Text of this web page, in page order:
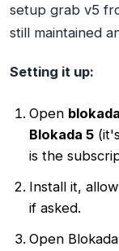
setup grab v5
still maintained
Setting it up:
Open
Blokada 5
is the
Install it,
if asked.
Open